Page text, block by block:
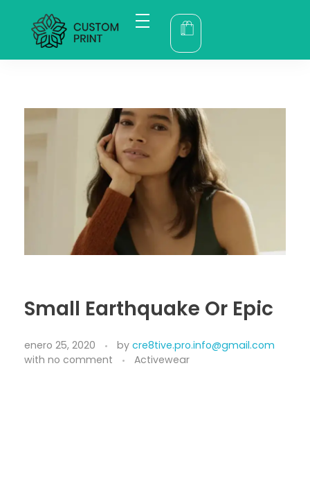
bogoskull.com
Small Earthquake Or Epic
enero 25, 2020 by cre8tive.pro.info@gmail.com
with no comment Activewear